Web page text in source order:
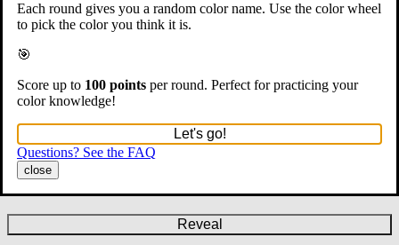
Each round gives you a random color name. Use the color wheel
to pick the color you think it is.
🎯
Score up to 100 points per round. Perfect for practicing your
color knowledge!
Let's go!
Questions? See the FAQ
close
#808080
Reveal